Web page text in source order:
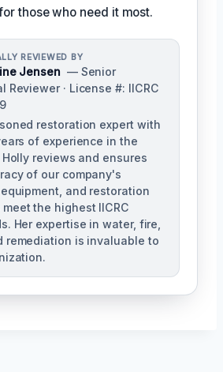
those who need it most.
REVIEWED BY
Jensen — Senior
Reviewer · License #: IICRC
restoration expert with
of experience in the
reviews and ensures
of our company's
and restoration
the highest IICRC
Her expertise in water, fire,
remediation is invaluable to